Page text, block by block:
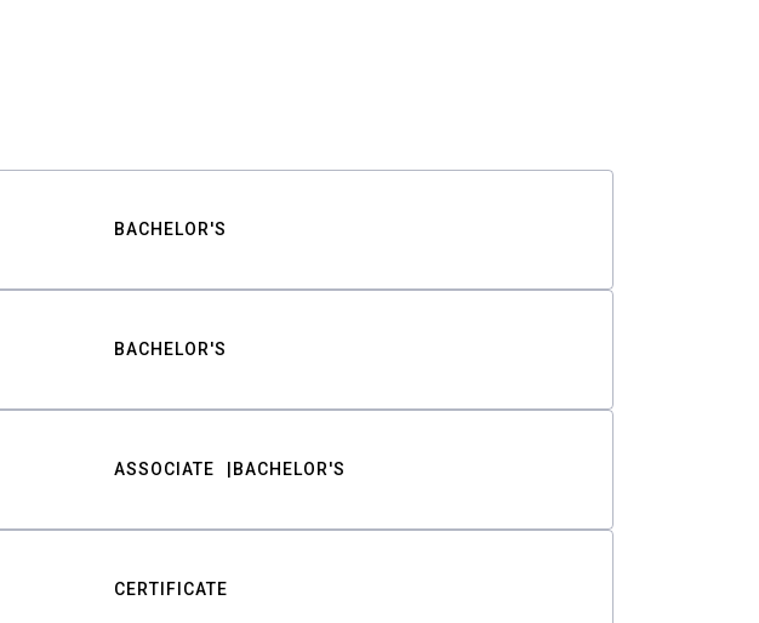
BACHELOR'S
BACHELOR'S
ASSOCIATE BACHELOR'S
CERTIFICATE